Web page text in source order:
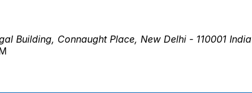
Building, Connaught Place, New Delhi - 110001 India